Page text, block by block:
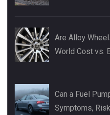
Are Alloy
World Cost vs.
Can a Fuel
Symptoms,